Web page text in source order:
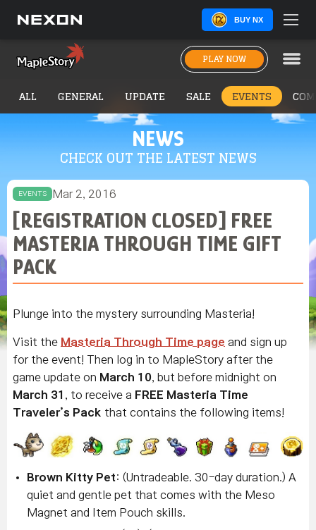
BUY NX
PLAY NOW
NEWS
CHECK OUT THE LATEST NEWS
ALL GENERAL UPDATE SALE EVENTS
EVENTS Mar 2, 2016
[REGISTRATION CLOSED] FREE
MASTERIA THROUGH TIME GIFT
PACK
Plunge into the mystery surrounding Masteria!
Visit the Masteria Through Time page and sign up
for the event! Then log in to MapleStory after the
game update on March 10 , but before midnight on
March 31
, to receive a FREE Masteria Time
Traveler’s Pack that contains the following items!
Brown Kitty Pet: (Untradeable. 30-day duration.) A
quiet and gentle pet that comes with the Meso
Magnet and Item Pouch skills.